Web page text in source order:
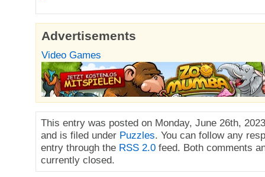
Advertisements
Video Games
This entry was posted on Monday, June 26th,
and is filed under Puzzles. You can follow any
entry through the RSS 2.0 feed. Both comments
currently closed.